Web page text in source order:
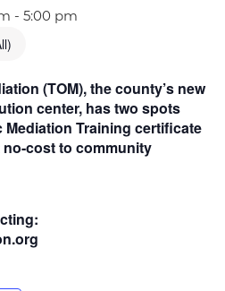
- 5:00 pm
(TOM), the county’s new
center, has two spots
Training certificate
cost to community